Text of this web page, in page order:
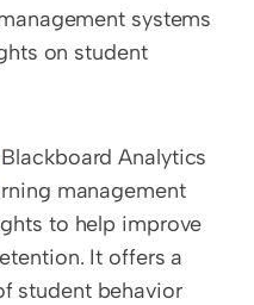
systems
on student
Blackboard Analytics
management
to help improve
It offers a
student behavior